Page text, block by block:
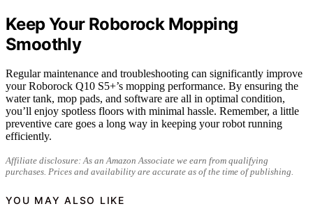
Keep Your Roborock Mopping
Smoothly
Regular maintenance and troubleshooting can significantly improve
your Roborock Q10 S5+’s mopping performance. By ensuring the
water tank, mop pads, and software are all in optimal condition,
you’ll enjoy spotless floors with minimal hassle. Remember, a little
preventive care goes a long way in keeping your robot running
efficiently.
Affiliate disclosure: As an Amazon Associate we earn from qualifying
purchases. Prices and availability are accurate as of the time of publishing.
YOU MAY ALSO LIKE